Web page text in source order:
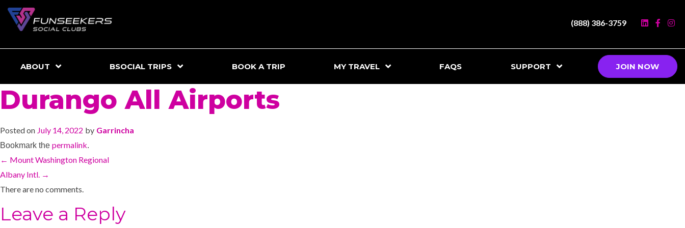
(888) 386-3759
ABOUT BSOCIAL TRIPS BOOK A TRIP MY TRAVEL FAQS SUPPORT JOIN NOW
Durango All Airports
Posted on July 14, 2022 by Garrincha
Bookmark the permalink.
← Mount Washington Regional
Albany Intl. →
There are no comments.
Leave a Reply